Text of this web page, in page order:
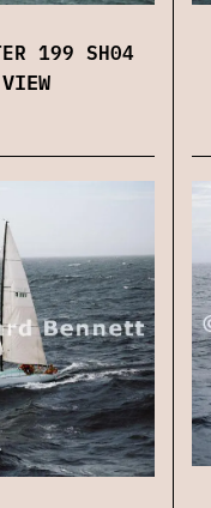
199 SH04
VIEW